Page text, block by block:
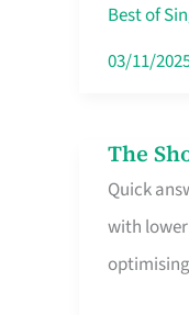
SIM
Card
Roam,
No
Contract
Best of
03/11/
The
Quick
with
The
Short-
Term